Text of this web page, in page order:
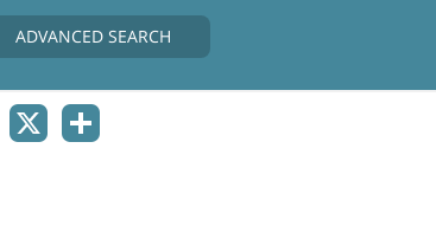
ADVANCED SEARCH